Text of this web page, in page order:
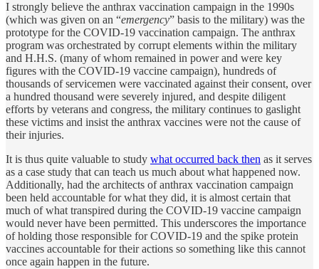
I strongly believe the anthrax vaccination campaign in the 1990s
(which was given on an “emergency” basis to the military) was the
prototype for the COVID-19 vaccination campaign. The anthrax
program was orchestrated by corrupt elements within the military
and H.H.S. (many of whom remained in power and were key
figures with the COVID-19 vaccine campaign), hundreds of
thousands of servicemen were vaccinated against their consent, over
a hundred thousand were severely injured, and despite diligent
efforts by veterans and congress, the military continues to gaslight
these victims and insist the anthrax vaccines were not the cause of
their injuries.
It is thus quite valuable to study what occurred back then as it serves
as a case study that can teach us much about what happened now.
Additionally, had the architects of anthrax vaccination campaign
been held accountable for what they did, it is almost certain that
much of what transpired during the COVID-19 vaccine campaign
would never have been permitted. This underscores the importance
of holding those responsible for COVID-19 and the spike protein
vaccines accountable for their actions so something like this cannot
once again happen in the future.